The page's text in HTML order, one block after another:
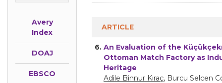
Avery
Index
DOAJ
EBSCO
ARTICLE
6. An Evaluation of the
Ottoman Match Factory as
Heritage
Adile Binnur Kıraç, Burcu Selcen